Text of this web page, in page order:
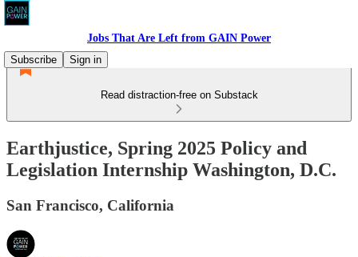
Jobs That Are Left from GAIN Power
Subscribe
Sign in
Read distraction-free on Substack
Earthjustice, Spring 2025 Policy and
Legislation Internship Washington, D.C.
San Francisco, California